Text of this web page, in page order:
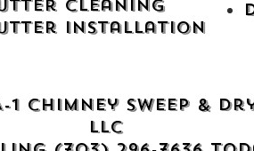
Cleaning
Installation
Chimney Sweep &
LLC